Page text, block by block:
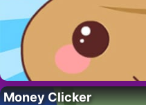
Money Clicker